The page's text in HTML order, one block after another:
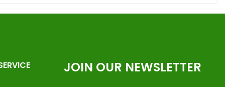
JOIN OUR NEWSLETTER